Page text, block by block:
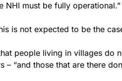
NHI must be fully operational.”
is not expected to be the
people living in villages do
“and those that are there